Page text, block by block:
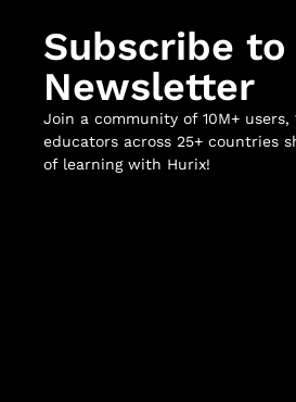
Subscribe to
Newsletter
Join a community of 10M+ users,
educators across 25+ countries
of learning with Hurix!